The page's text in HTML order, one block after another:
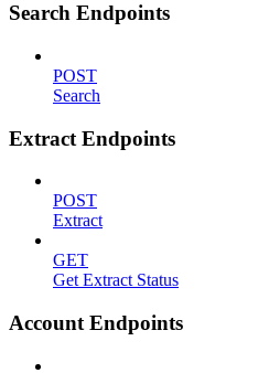
Search Endpoints
POST
Search
Extract Endpoints
POST
Extract
GET
Get Extract Status
Account Endpoints